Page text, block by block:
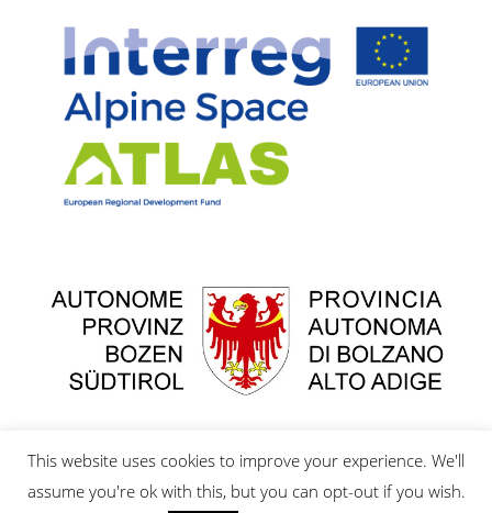
This website uses cookies to improve your experience. We'll
assume you're ok with this, but you can opt-out if you wish.